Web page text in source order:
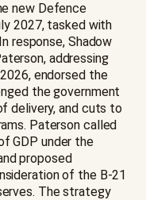
new Defence
2027, tasked with
response, Shadow
addressing
endorsed the
the government
delivery, and cuts to
Paterson called
GDP under the
proposed
of the B-21
The strategy